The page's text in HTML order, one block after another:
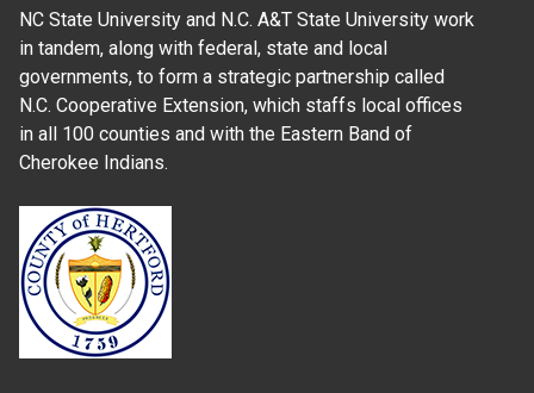
NC State University and N.C. A&T State University work
in tandem, along with federal, state and local
governments, to form a strategic partnership called
N.C. Cooperative Extension, which staffs local offices
in all 100 counties and with the Eastern Band of
Cherokee Indians.